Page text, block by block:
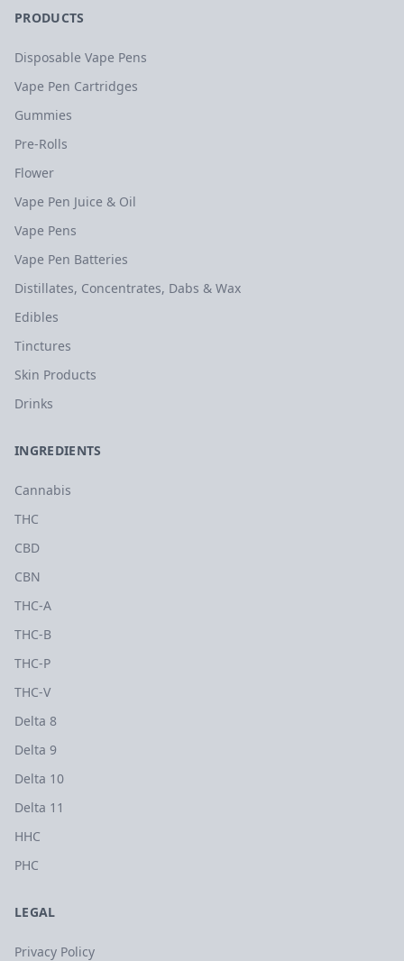
PRODUCTS
Disposable Vape Pens
Vape Pen Cartridges
Gummies
Pre-Rolls
Flower
Vape Pen Juice & Oil
Vape Pens
Vape Pen Batteries
Distillates, Concentrates, Dabs & Wax
Edibles
Tinctures
Skin Products
Drinks
INGREDIENTS
Cannabis
THC
CBD
CBN
THC-A
THC-B
THC-P
THC-V
Delta 8
Delta 9
Delta 10
Delta 11
HHC
PHC
LEGAL
Privacy Policy